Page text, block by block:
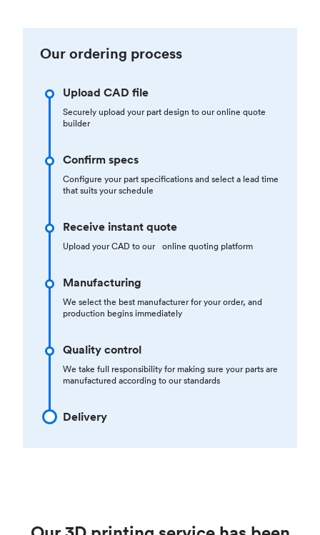
Our ordering process
Upload CAD file
Securely upload your part design to our online quote
builder
Confirm specs
Configure your part specifications and select a lead time
that suits your schedule
Receive instant quote
Upload your CAD to our online quoting platform
Manufacturing
We select the best manufacturer for your order, and
production begins immediately
Quality control
We take full responsibility for making sure your parts are
manufactured according to our standards
Delivery